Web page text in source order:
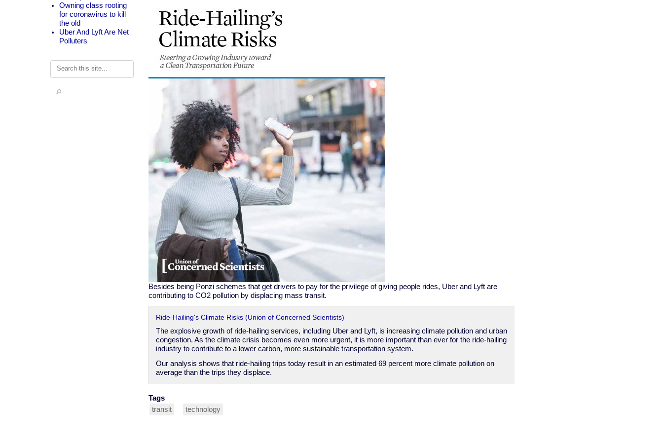
Owning class rooting
for coronavirus to kill
the old
Uber And Lyft Are Net
Polluters
Search
Besides being Ponzi schemes that get drivers to pay for the privilege of giving people rides, Uber and Lyft are
contributing to CO2 pollution by displacing mass transit.
Ride-Hailing's Climate Risks (Union of Concerned Scientists)
The explosive growth of ride-hailing services, including Uber and Lyft, is increasing climate pollution and urban
congestion. As the climate crisis becomes even more urgent, it is more important than ever for the ride-hailing
industry to contribute to a lower carbon, more sustainable transportation system.
Our analysis shows that ride-hailing trips today result in an estimated 69 percent more climate pollution on
average than the trips they displace.
Tags
transit
technology